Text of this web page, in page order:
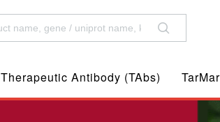
Therapeutic Antibody (TAbs)